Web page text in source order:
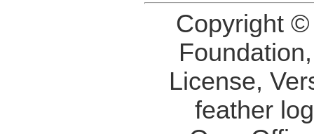
Copyright
License,
feather